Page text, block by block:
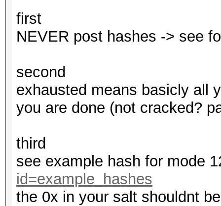
first
NEVER post hashes -> see
second
exhausted means basicly all
you are done (not cracked?
third
see example hash for mode
id=example_hashes
the 0x in your salt shouldnt